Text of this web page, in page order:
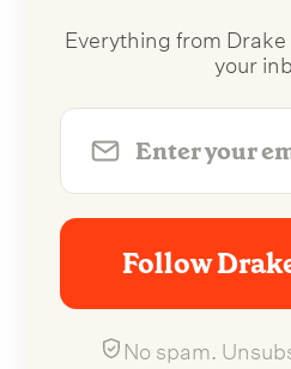
Everything from
your
Follow
No spam.